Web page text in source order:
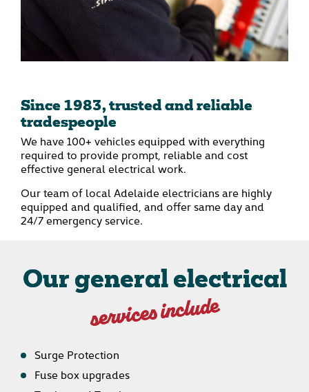
Since 1983, trusted and reliable
tradespeople
We have 100+ vehicles equipped with everything
required to provide prompt, reliable and cost
effective general electrical work.
Our team of local Adelaide electricians are highly
equipped and qualified, and offer same day and
24/7 emergency service.
Our general electrical
services include
Surge Protection
Fuse box upgrades